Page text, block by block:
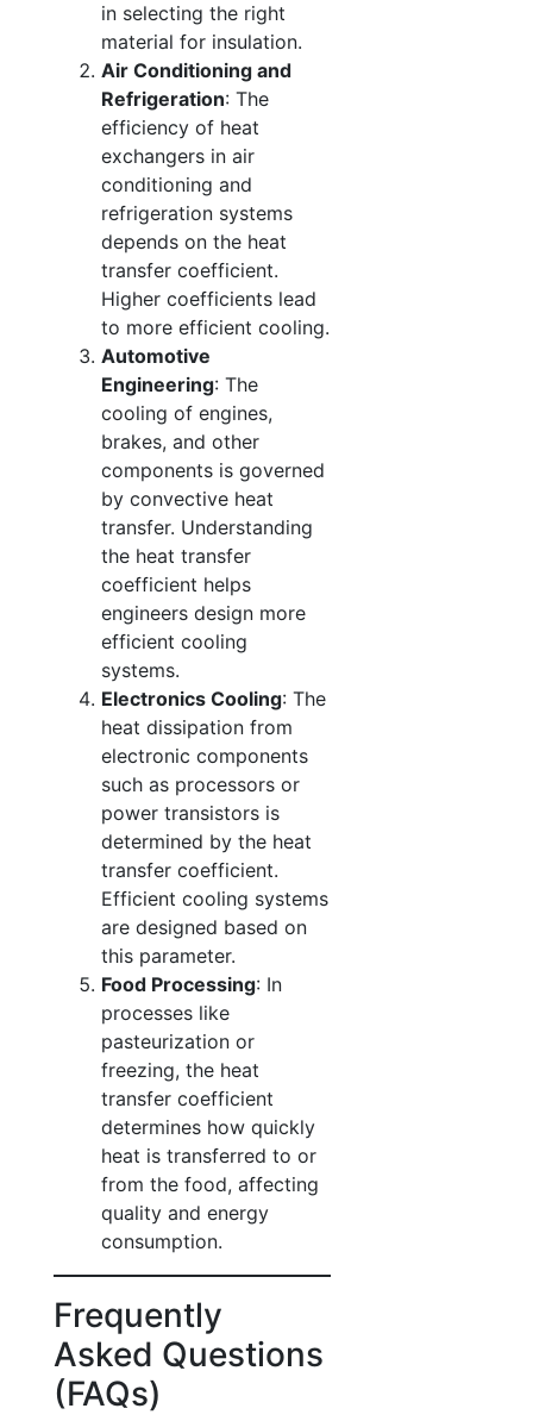
in selecting the right
material for insulation.
Air Conditioning and
Refrigeration: The
efficiency of heat
exchangers in air
conditioning and
refrigeration systems
depends on the heat
transfer coefficient.
Higher coefficients lead
to more efficient cooling.
Automotive
Engineering: The
cooling of engines,
brakes, and other
components is governed
by convective heat
transfer. Understanding
the heat transfer
coefficient helps
engineers design more
efficient cooling
systems.
Electronics Cooling: The
heat dissipation from
electronic components
such as processors or
power transistors is
determined by the heat
transfer coefficient.
Efficient cooling systems
are designed based on
this parameter.
Food Processing: In
processes like
pasteurization or
freezing, the heat
transfer coefficient
determines how quickly
heat is transferred to or
from the food, affecting
quality and energy
consumption.
Frequently
Asked Questions
(FAQs)